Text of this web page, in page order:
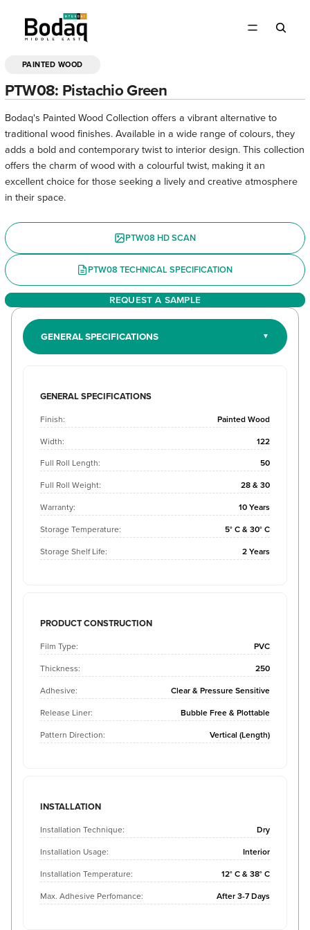
PAINTED WOOD
PTW08: Pistachio Green
Bodaq's Painted Wood Collection offers a vibrant alternative to
traditional wood finishes. Available in a wide range of colours, they
adds a bold and contemporary twist to interior design. This collection
offers the charm of wood with a colourful twist, making it an
excellent choice for those seeking a lively and creative atmosphere
in their space.
PTW08 HD SCAN
PTW08 TECHNICAL SPECIFICATION
REQUEST A SAMPLE
OPEN
IMAGE
IN
SCREEN
GENERAL SPECIFICATIONS
GENERAL SPECIFICATIONS
Finish:
Painted Wood
Width:
122
Full Roll Length:
50
Full Roll Weight:
28 & 30
Warranty:
10 Years
Storage Temperature:
5° C & 30° C
Storage Shelf Life:
2 Years
PRODUCT CONSTRUCTION
Film Type:
PVC
Thickness:
250
Adhesive:
Clear & Pressure Sensitive
Release Liner:
Bubble Free & Plottable
Pattern Direction:
Vertical (Length)
INSTALLATION
Installation Technique:
Dry
Installation Usage:
Interior
Installation Temperature:
12° C & 38° C
Max. Adhesive Perfomance:
After 3-7 Days